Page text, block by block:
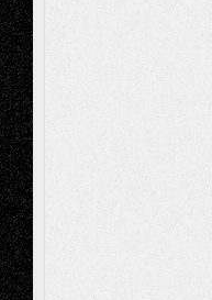
9,